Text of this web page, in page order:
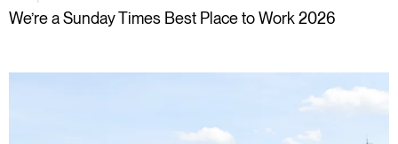
We’re a Sunday Times Best Place to Work 2026